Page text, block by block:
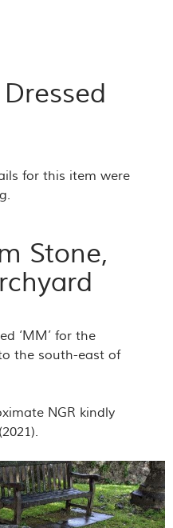
for this item were
Stone,
‘MM’ for the
the south-east of
NGR kindly